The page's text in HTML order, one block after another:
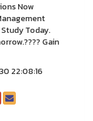
Now
Today.
Gain
22:08:16